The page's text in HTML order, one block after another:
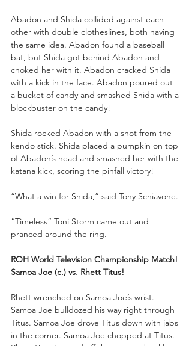
Abadon and Shida collided against each
other with double clotheslines, both having
the same idea. Abadon found a baseball
bat, but Shida got behind Abadon and
choked her with it. Abadon cracked Shida
with a kick in the face. Abadon poured out
a bucket of candy and smashed Shida with a
blockbuster on the candy!
Shida rocked Abadon with a shot from the
kendo stick. Shida placed a pumpkin on top
of Abadon’s head and smashed her with the
katana kick, scoring the pinfall victory!
“What a win for Shida,” said Tony Schiavone.
“Timeless” Toni Storm came out and
pranced around the ring.
ROH World Television Championship Match!
Samoa Joe (c.) vs. Rhett Titus!
Rhett wrenched on Samoa Joe’s wrist.
Samoa Joe bulldozed his way right through
Titus. Samoa Joe drove Titus down with jabs
in the corner. Samoa Joe chopped at Titus.